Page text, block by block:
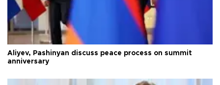
Aliyev, Pashinyan discuss peace process on summit
anniversary